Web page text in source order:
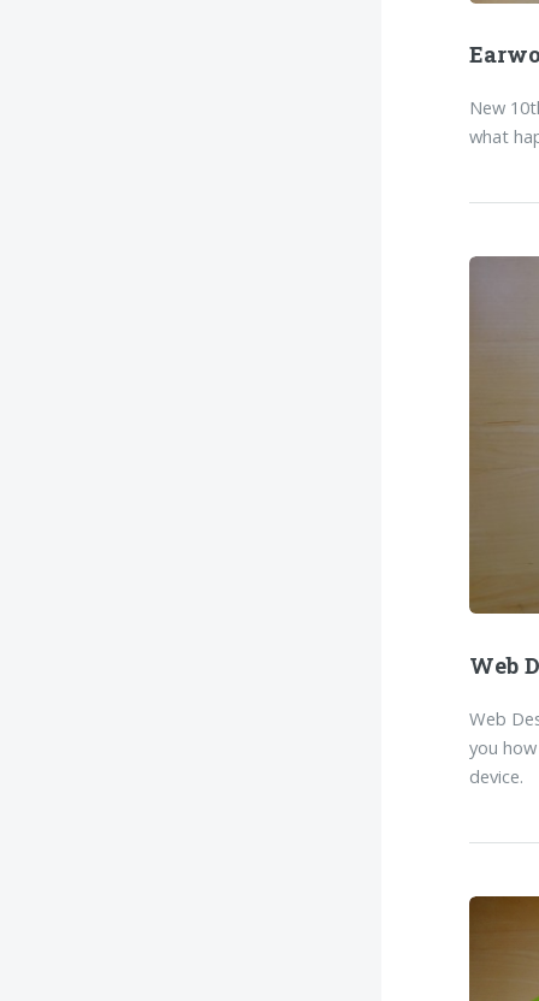
New
what
Web
Web
you
device.